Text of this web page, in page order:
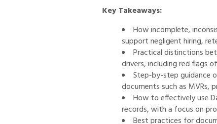
Key Takeaways:
How incomplete,
support negligent hiring,
Practical distinctions
drivers, including red flags
Step-by-step guidance
documents such as MVRs,
How to effectively use
records, with a focus on
Best practices for